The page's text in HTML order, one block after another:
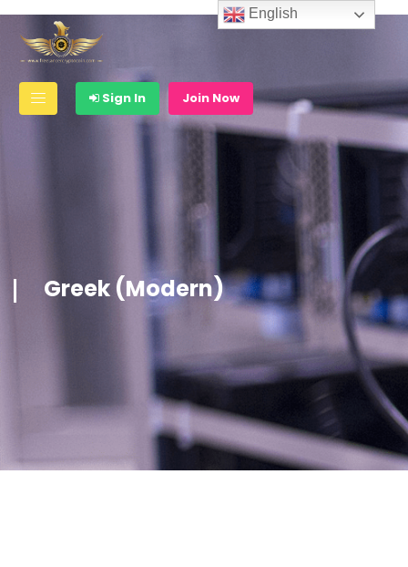
Sign In Join Now
Greek (Modern)
English